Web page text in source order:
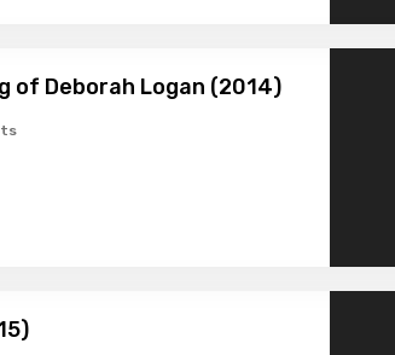
of Deborah Logan (2014)